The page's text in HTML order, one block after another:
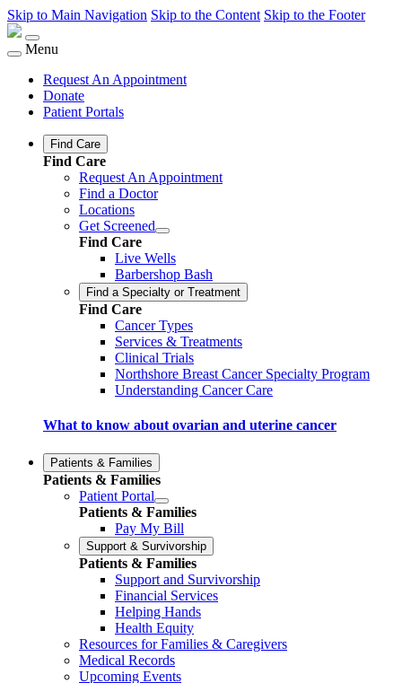
Skip to Main Navigation Skip to the Content Skip to the Footer
Menu
Request An Appointment
Donate
Patient Portals
Find Care
Find Care
Request An Appointment
Find a Doctor
Locations
Get Screened
Find Care
Live Wells
Barbershop Bash
Find a Specialty or Treatment
Find Care
Cancer Types
Services & Treatments
Clinical Trials
Northshore Breast Cancer Specialty Program
Understanding Cancer Care
What to know about ovarian and uterine cancer
Patients & Families
Patients & Families
Patient Portal
Patients & Families
Pay My Bill
Support & Survivorship
Patients & Families
Support and Survivorship
Financial Services
Helping Hands
Health Equity
Resources for Families & Caregivers
Medical Records
Upcoming Events